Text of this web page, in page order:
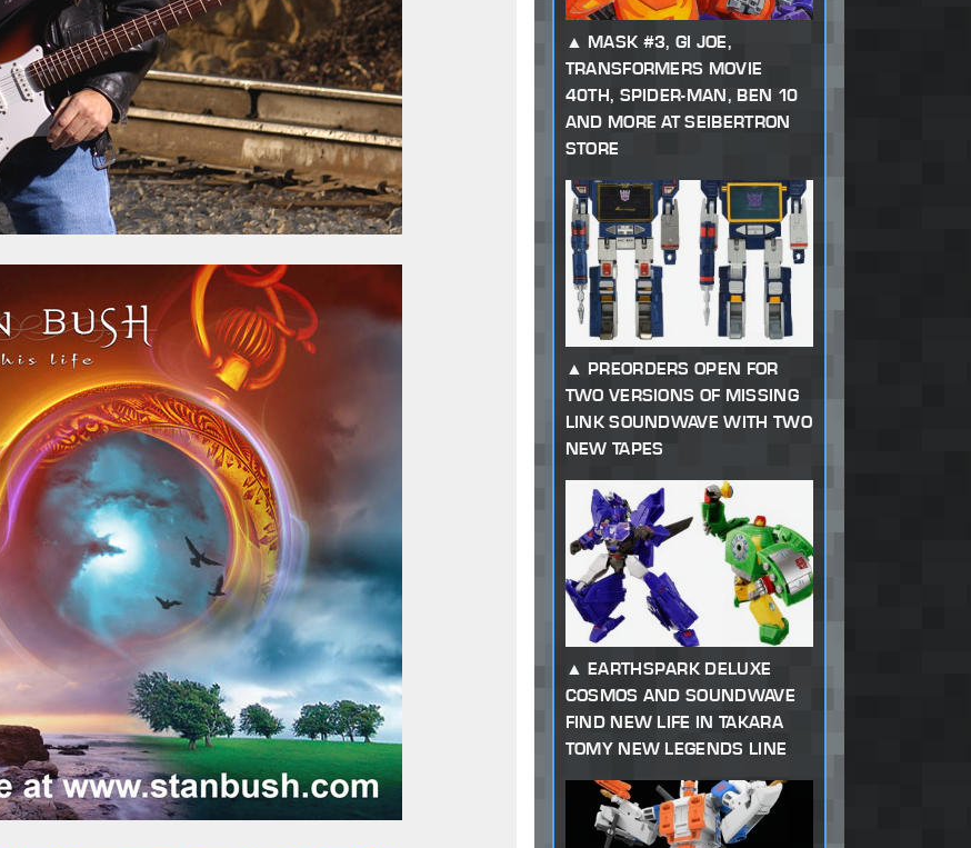
MASK #3, GI JOE,
TRANSFORMERS MOVIE
40TH, SPIDER-MAN, BEN 10
AND MORE AT SEIBERTRON
STORE
PREORDERS OPEN FOR
TWO VERSIONS OF MISSING
LINK SOUNDWAVE WITH TWO
NEW TAPES
EARTHSPARK DELUXE
COSMOS AND SOUNDWAVE
FIND NEW LIFE IN TAKARA
TOMY NEW LEGENDS LINE